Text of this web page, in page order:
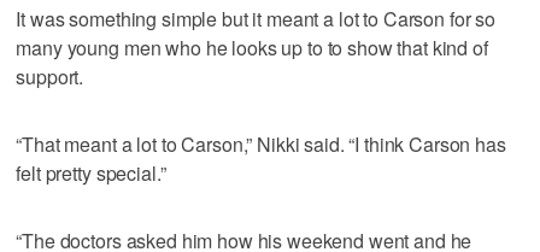
It was something simple but it meant a lot to Carson for so
many young men who he looks up to to show that kind of
support.
“That meant a lot to Carson,” Nikki said. “I think Carson has
felt pretty special.”
“The doctors asked him how his weekend went and he